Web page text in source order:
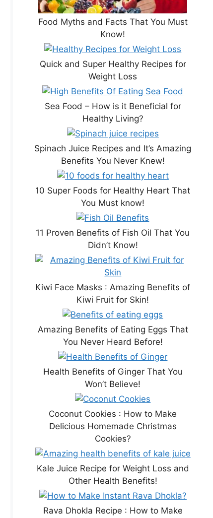
Food Myths and Facts That You Must
Know!
Quick and Super Healthy Recipes for
Weight Loss
Sea Food – How is it Beneficial for
Healthy Living?
Spinach Juice Recipes and It’s Amazing
Benefits You Never Knew!
10 Super Foods for Healthy Heart That
You Must know!
11 Proven Benefits of Fish Oil That You
Didn’t Know!
Kiwi Face Masks : Amazing Benefits of
Kiwi Fruit for Skin!
Amazing Benefits of Eating Eggs That
You Never Heard Before!
Health Benefits of Ginger That You
Won’t Believe!
Coconut Cookies : How to Make
Delicious Homemade Christmas
Cookies?
Kale Juice Recipe for Weight Loss and
Other Health Benefits!
Rava Dhokla Recipe : How to Make